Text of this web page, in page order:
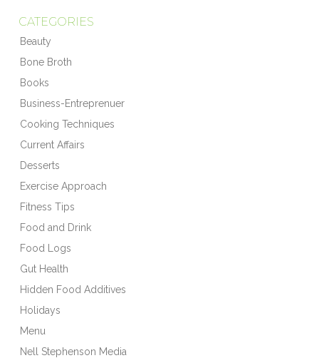
CATEGORIES
Beauty
Bone Broth
Books
Business-Entreprenuer
Cooking Techniques
Current Affairs
Desserts
Exercise Approach
Fitness Tips
Food and Drink
Food Logs
Gut Health
Hidden Food Additives
Holidays
Menu
Nell Stephenson Media